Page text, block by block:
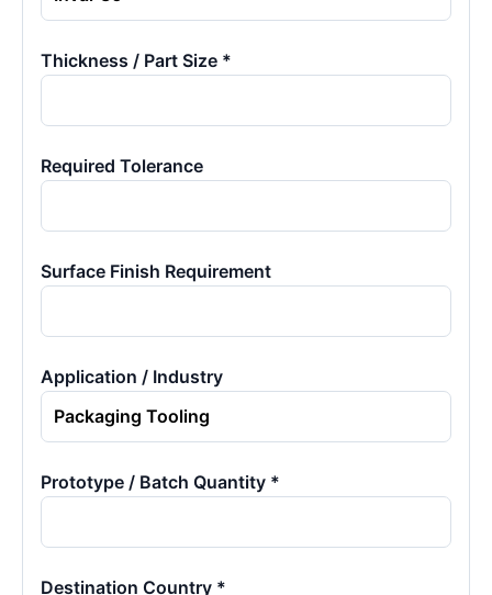
Thickness / Part Size *
Required Tolerance
Surface Finish Requirement
Application / Industry
Prototype / Batch Quantity *
Destination Country *